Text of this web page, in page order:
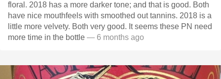
floral. 2018 has a more darker tone; and that is good. Both
have nice mouthfeels with smoothed out tannins. 2018 is a
little more velvety. Both very good. It seems these PN need
more time in the bottle — 6 months ago